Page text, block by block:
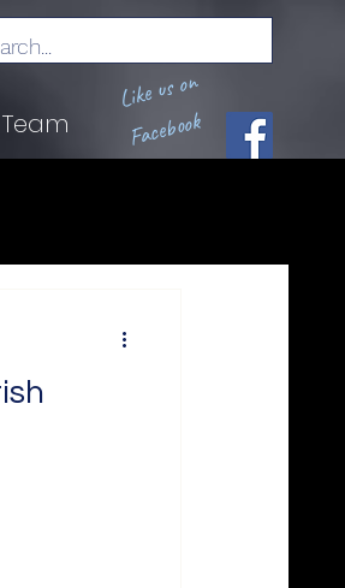
Like us on
Facebook